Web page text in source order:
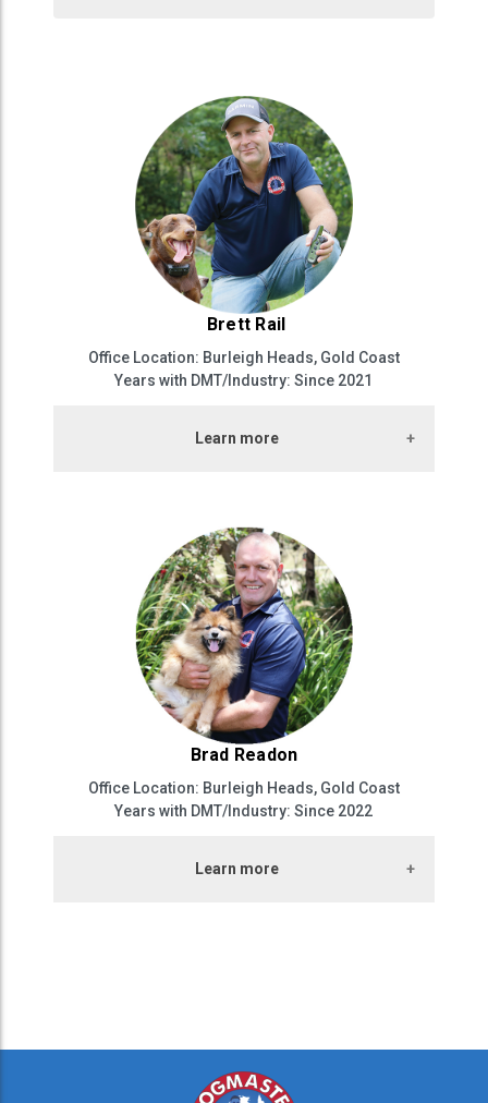
Brett Rail
Office Location: Burleigh Heads, Gold Coast
Years with DMT/Industry: Since 2021
Learn more
Brad Readon
Office Location: Burleigh Heads, Gold Coast
Years with DMT/Industry: Since 2022
Learn more